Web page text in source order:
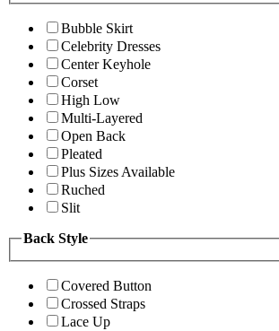
Bubble Skirt
Celebrity Dresses
Center Keyhole
Corset
High Low
Multi-Layered
Open Back
Pleated
Plus Sizes Available
Ruched
Slit
Back Style
Covered Button
Crossed Straps
Lace Up